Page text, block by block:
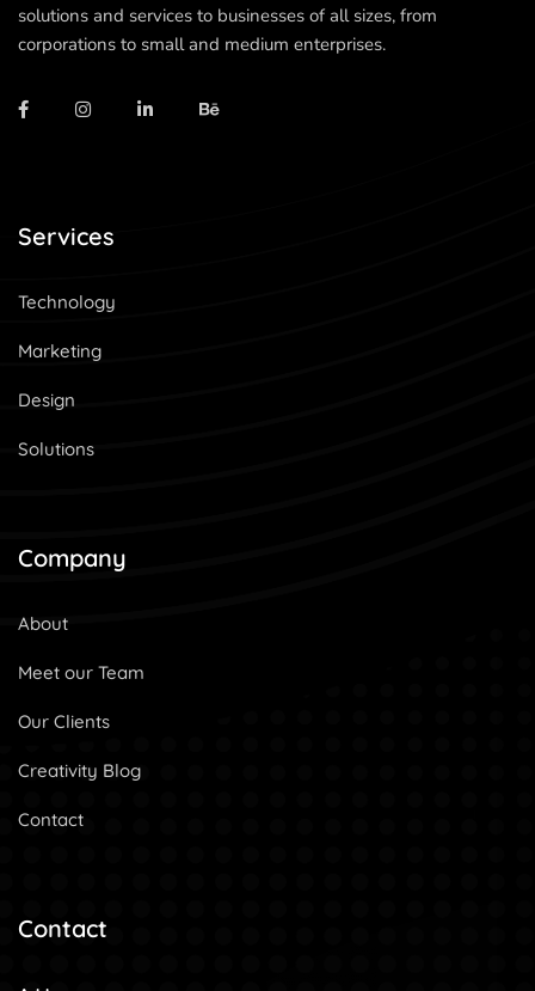
solutions and services to businesses of all sizes, from
corporations to small and medium enterprises.
Services
Technology
Marketing
Design
Solutions
Company
About
Meet our Team
Our Clients
Creativity Blog
Contact
Contact